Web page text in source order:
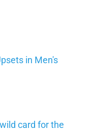
in Men's
card for the